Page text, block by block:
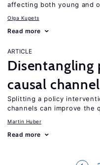
affecting both young and
Olga Kupets
Read more
ARTICLE
causal
Splitting a policy
channels can improve the
Martin Huber
Read more